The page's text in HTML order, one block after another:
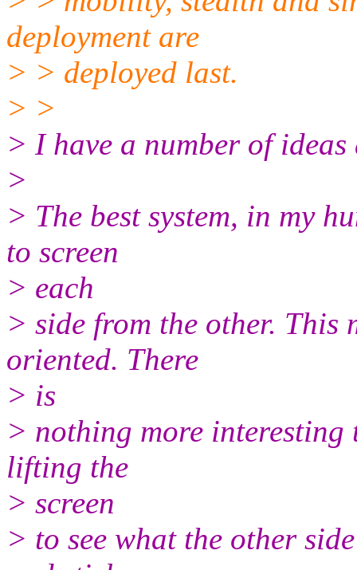
deployment are
> > deployed last.
> >
> I have a number of
>
> The best system, in my
to screen
> each
> side from the other. This
oriented. There
> is
> nothing more interesting
lifting the
> screen
> to see what the other